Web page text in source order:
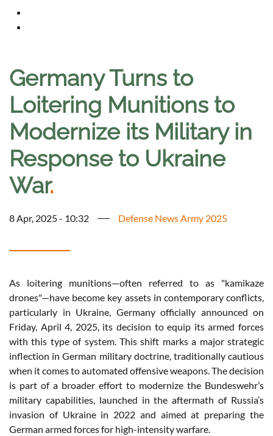
Germany Turns to
Loitering Munitions to
Modernize its Military in
Response to Ukraine
War.
8 Apr, 2025 - 10:32 Defense News Army 2025
As loitering munitions—often referred to as "kamikaze
drones"—have become key assets in contemporary conflicts,
particularly in Ukraine, Germany officially announced on
Friday, April 4, 2025, its decision to equip its armed forces
with this type of system. This shift marks a major strategic
inflection in German military doctrine, traditionally cautious
when it comes to automated offensive weapons. The decision
is part of a broader effort to modernize the Bundeswehr’s
military capabilities, launched in the aftermath of Russia’s
invasion of Ukraine in 2022 and aimed at preparing the
German armed forces for high-intensity warfare.